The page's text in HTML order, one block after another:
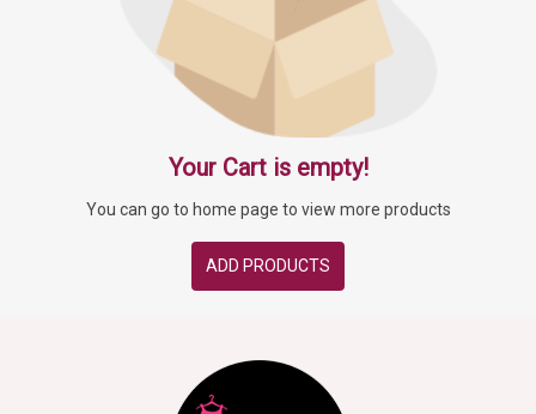
Your Cart is empty!
You can go to home page to view more products
ADD PRODUCTS